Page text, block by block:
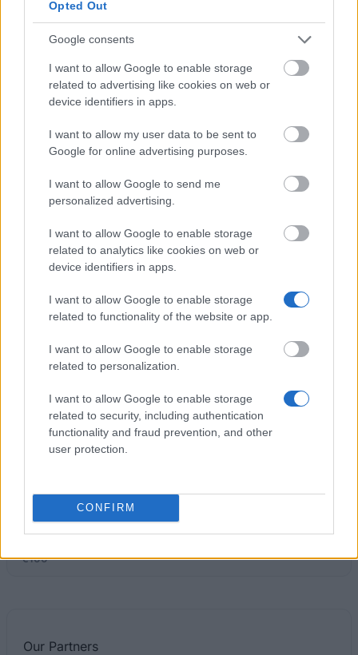
Opted Out
Google consents
I want to allow Google to enable storage
related to advertising like cookies on web or
device identifiers in apps.
I want to allow my user data to be sent to
Google for online advertising purposes.
I want to allow Google to send me
personalized advertising.
I want to allow Google to enable storage
related to analytics like cookies on web or
device identifiers in apps.
I want to allow Google to enable storage
related to functionality of the website or app.
I want to allow Google to enable storage
related to personalization.
I want to allow Google to enable storage
related to security, including authentication
functionality and fraud prevention, and other
user protection.
CONFIRM
Similar scholarships
Economic and Social Research Council (ESRC) -
MSc Educational Research Methodology
postgraduate taught programmes
University of Aberdeen - India Merit Scholarship
€1,224
University of the West of England - Emerging
markets - Latin America Scholarship
€1,895
University of Central Lancashire - The Vice
The Institution of Engineering and Technology -
€100
Our Partners